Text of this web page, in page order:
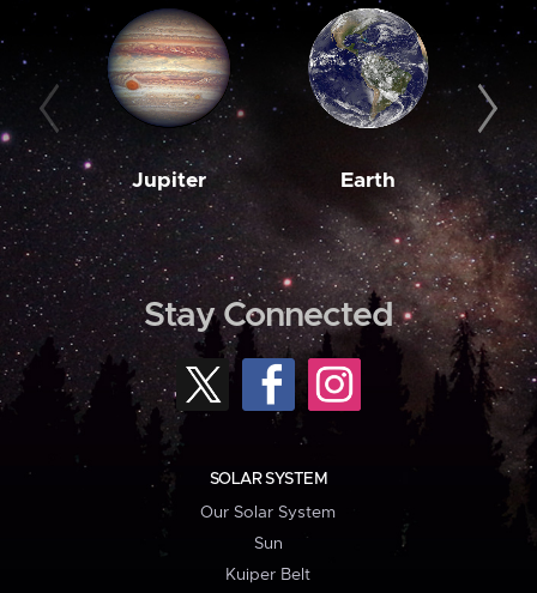
Jupiter Earth
Stay Connected
SOLAR SYSTEM
Our Solar System
Sun
Kuiper Belt